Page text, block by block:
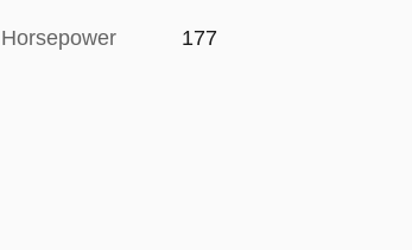
Horsepower 177